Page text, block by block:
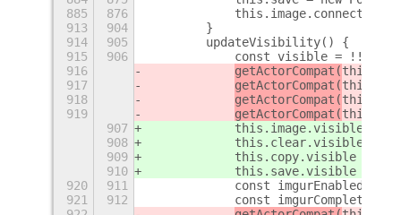
885
876
913
904
        }
914
905
        updateVisibility() {
915
906
const visible =
916
getActorCompat(
917
getActorCompat(
918
getActorCompat(
919
getActorCompat(
907
this.image.visible =
908
this.clear.visible =
909
this.copy.visible =
910
this.save.visible =
920
911
const imgurEnabled =
921
912
const imgurComplete =